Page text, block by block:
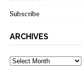
Subscribe
ARCHIVES
Archives